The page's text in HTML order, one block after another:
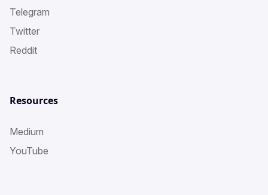
Telegram
Twitter
Reddit
Resources
Medium
YouTube